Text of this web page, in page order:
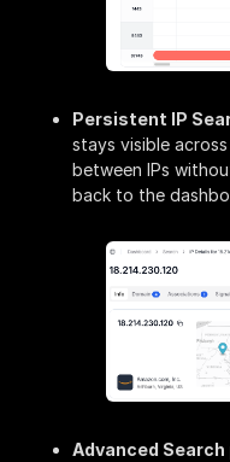
Persistent IP
stays visible
between IPs
back to the
Advanced